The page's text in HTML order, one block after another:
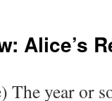
Alice’s
The year or